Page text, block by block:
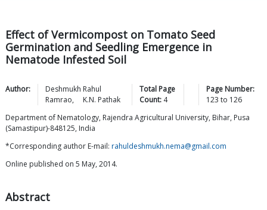
Effect of Vermicompost on Tomato Seed
Germination and Seedling Emergence in
Nematode Infested Soil
Author:
Deshmukh Rahul
Ramrao, K.N. Pathak
Total Page
Count: 4
Page Number:
123 to 126
Department of Nematology, Rajendra Agricultural University, Bihar, Pusa
(Samastipur)-848125, India
*Corresponding author E-mail: rahuldeshmukh.nema@gmail.com
Online published on 5 May, 2014.
Abstract